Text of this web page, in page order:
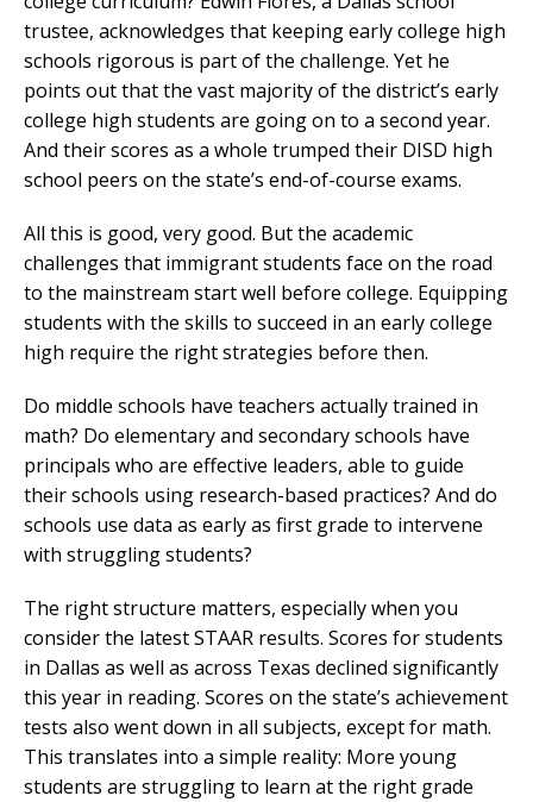
trustee, acknowledges that keeping early college high
schools rigorous is part of the challenge. Yet he
points out that the vast majority of the district’s early
college high students are going on to a second year.
And their scores as a whole trumped their DISD high
school peers on the state’s end-of-course exams.
All this is good, very good. But the academic
challenges that immigrant students face on the road
to the mainstream start well before college. Equipping
students with the skills to succeed in an early college
high require the right strategies before then.
Do middle schools have teachers actually trained in
math? Do elementary and secondary schools have
principals who are effective leaders, able to guide
their schools using research-based practices? And do
schools use data as early as first grade to intervene
with struggling students?
The right structure matters, especially when you
consider the latest STAAR results. Scores for students
in Dallas as well as across Texas declined significantly
this year in reading. Scores on the state’s achievement
tests also went down in all subjects, except for math.
This translates into a simple reality: More young
students are struggling to learn at the right grade